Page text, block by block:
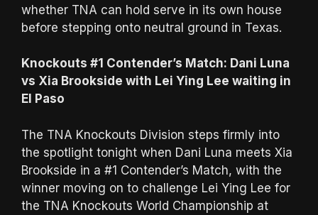
whether TNA can hold serve in its own house
before stepping onto neutral ground in Texas.
Knockouts #1 Contender’s Match: Dani Luna
vs Xia Brookside with Lei Ying Lee waiting in
El Paso
The TNA Knockouts Division steps firmly into
the spotlight tonight when Dani Luna meets Xia
Brookside in a #1 Contender’s Match, with the
winner moving on to challenge Lei Ying Lee for
the TNA Knockouts World Championship at